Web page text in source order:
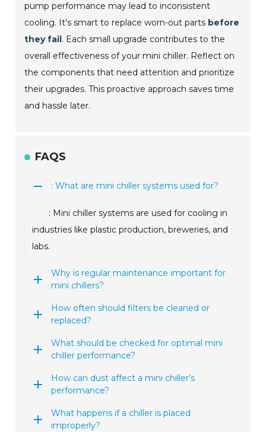
pump performance may lead to inconsistent
cooling. It's smart to replace worn-out parts before
they fail. Each small upgrade contributes to the
overall effectiveness of your mini chiller. Reflect on
the components that need attention and prioritize
their upgrades. This proactive approach saves time
and hassle later.
FAQS
: What are mini chiller systems used for?
: Mini chiller systems are used for cooling in
industries like plastic production, breweries, and
labs.
Why is regular maintenance important for
mini chillers?
How often should filters be cleaned or
replaced?
What should be checked for optimal mini
chiller performance?
How can dust affect a mini chiller’s
performance?
What happens if a chiller is placed
improperly?